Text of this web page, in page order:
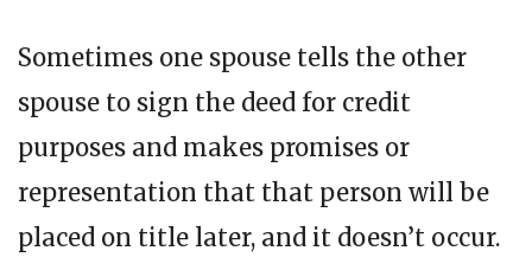
Sometimes one spouse tells the other
spouse to sign the deed for credit
purposes and makes promises or
representation that that person will be
placed on title later, and it doesn’t occur.